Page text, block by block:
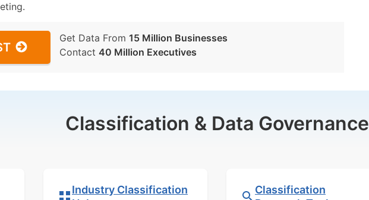
Get Data From 15 Million Businesses
Contact 40 Million Executives
Classification & Data Governance
Industry Classification
Classification